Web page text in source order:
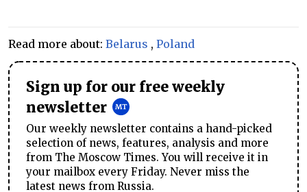
Read more about: Belarus , Poland
Sign up for our free weekly
newsletter
Our weekly newsletter contains a hand-picked
selection of news, features, analysis and more
from The Moscow Times. You will receive it in
your mailbox every Friday. Never miss the
latest news from Russia.